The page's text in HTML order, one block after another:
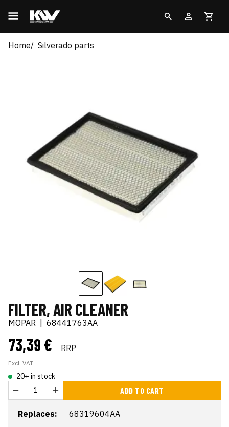
Home Silverado parts
FILTER, AIR CLEANER
MOPAR 68441763AA
73,39 € RRP
Excl. VAT
20+ in stock
ADD TO CART
Replaces: 68319604AA